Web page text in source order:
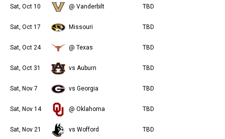
Sat, Oct 10 @ Vanderbilt TBD
Sat, Oct 17 Missouri TBD
Sat, Oct 24 @ Texas TBD
Sat, Oct 31 vs Auburn TBD
Sat, Nov 7 vs Georgia TBD
Sat, Nov 14 @ Oklahoma TBD
Sat, Nov 21 vs Wofford TBD